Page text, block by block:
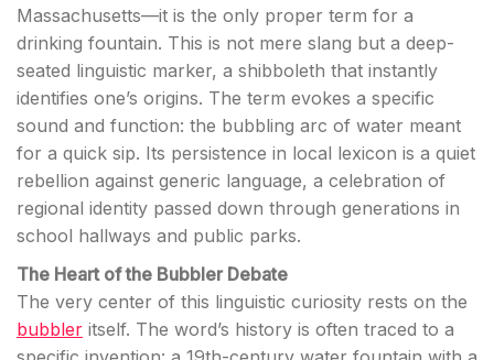
Massachusetts—it is the only proper term for a
drinking fountain. This is not mere slang but a deep-
seated linguistic marker, a shibboleth that instantly
identifies one’s origins. The term evokes a specific
sound and function: the bubbling arc of water meant
for a quick sip. Its persistence in local lexicon is a quiet
rebellion against generic language, a celebration of
regional identity passed down through generations in
school hallways and public parks.
The Heart of the Bubbler Debate
The very center of this linguistic curiosity rests on the
bubbler itself. The word’s history is often traced to a